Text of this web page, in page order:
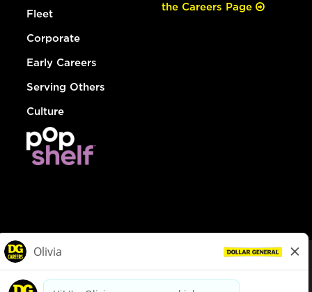
Fleet
Corporate
Early Careers
Serving Others
Culture
the Careers Page